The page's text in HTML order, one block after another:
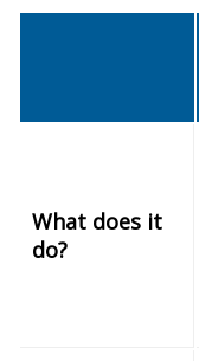
What does it
do?